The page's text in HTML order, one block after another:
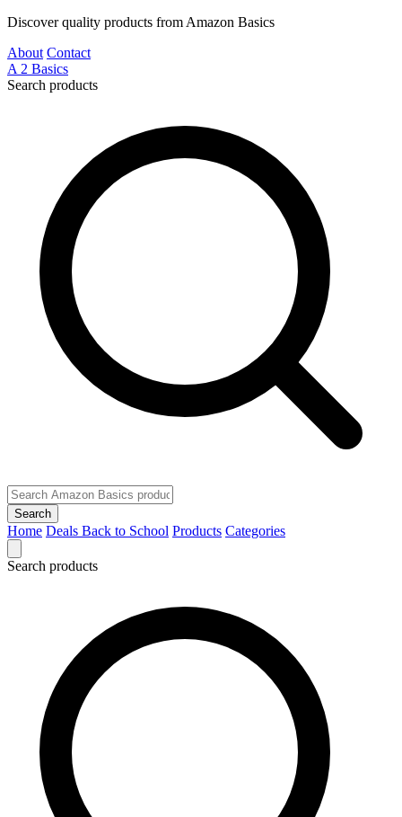
Discover quality products from Amazon Basics
About Contact
A 2 Basics
Search products
Search
Home Deals Back to School Products Categories
Search products